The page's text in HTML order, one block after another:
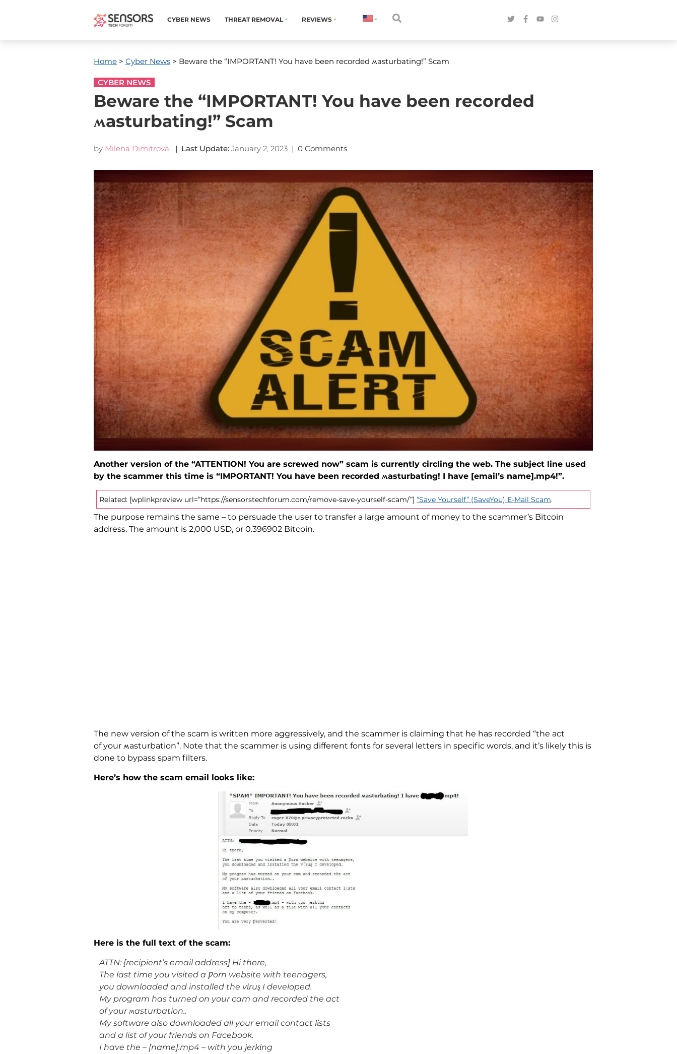
CYBER NEWS THREAT REMOVAL REVIEWS
Home > Cyber News > Beware the “IMPORTANT! You have been recorded ʍasturbating!” Scam
CYBER NEWS
Beware the “IMPORTANT! You have been recorded
ʍasturbating!” Scam
by Milena Dimitrova | Last Update: January 2, 2023 | 0 Comments
Another version of the “ATTENTION! You are screwed now” scam is currently circling the web. The subject line used
by the scammer this time is “IMPORTANT! You have been recorded ʍasturbating! I have [email’s name].mp4!”.
Related: [wplinkpreview url=”https://sensorstechforum.com/remove-save-yourself-scam/”] “Save Yourself” (SaveYou) E-Mail Scam.
The purpose remains the same – to persuade the user to transfer a large amount of money to the scammer’s Bitcoin
address. The amount is 2,000 USD, or 0.396902 Bitcoin.
The new version of the scam is written more aggressively, and the scammer is claiming that he has recorded “the act
of your ʍasturbation”. Note that the scammer is using different fonts for several letters in specific words, and it’s likely this is
done to bypass spam filters.
Here’s how the scam email looks like:
Here is the full text of the scam:
ATTN: [recipient’s email address] Hi there,
The last time you visited a Ƿorn website with teenagers,
you downloaded and installed the vίruş I developed.
My program has turned on your cam and recorded the act
of your ʍasturbation..
My software also downloaded all your email contact lίsts
and a list of your friends on Facebook.
I have the – [name].mp4 – with you jerkίng